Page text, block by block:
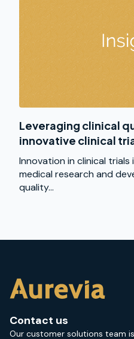
Leveraging clinical
innovative clinical
Innovation in clinical
medical research and
quality...
Contact us
Our customer solutions team